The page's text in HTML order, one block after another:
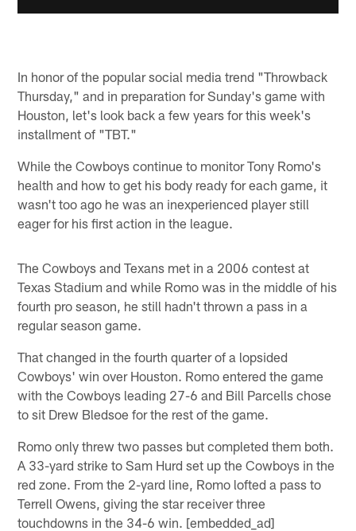
In honor of the popular social media trend "Throwback
Thursday," and in preparation for Sunday's game with
Houston, let's look back a few years for this week's
installment of "TBT."
While the Cowboys continue to monitor Tony Romo's
health and how to get his body ready for each game, it
wasn't too ago he was an inexperienced player still
eager for his first action in the league.
The Cowboys and Texans met in a 2006 contest at
Texas Stadium and while Romo was in the middle of his
fourth pro season, he still hadn't thrown a pass in a
regular season game.
That changed in the fourth quarter of a lopsided
Cowboys' win over Houston. Romo entered the game
with the Cowboys leading 27-6 and Bill Parcells chose
to sit Drew Bledsoe for the rest of the game.
Romo only threw two passes but completed them both.
A 33-yard strike to Sam Hurd set up the Cowboys in the
red zone. From the 2-yard line, Romo lofted a pass to
Terrell Owens, giving the star receiver three
touchdowns in the 34-6 win. [embedded_ad]